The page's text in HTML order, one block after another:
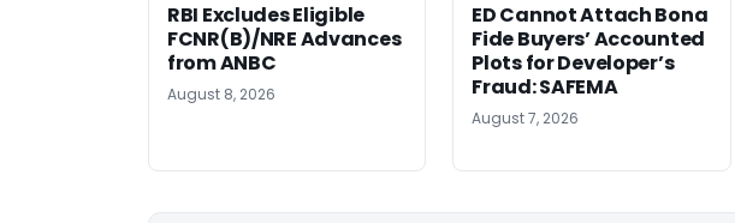
RBI Excludes Eligible
FCNR(B)/NRE Advances
from ANBC
August 8, 2026
ED Cannot Attach Bona
Fide Buyers’ Accounted
Plots for Developer’s
Fraud: SAFEMA
August 7, 2026